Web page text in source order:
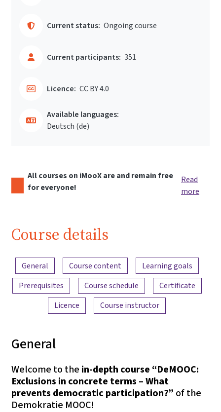
Current status: Ongoing course
Current participants: 351
Licence: CC BY 4.0
Available languages:
Deutsch ‎(de)‎
All courses on iMooX are and remain free
for everyone!
Read
more
Course details
Content overview
General Course content
Learning goals
Prerequisites
Course schedule
Certificate
Licence
Course instructor
General
Welcome to the in-depth course “DeMOOC:
Exclusions in concrete terms – What
prevents democratic participation?” of the
Demokratie MOOC!